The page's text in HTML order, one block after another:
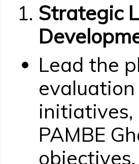
Strategic
Lead the
PAMBE
objectives.